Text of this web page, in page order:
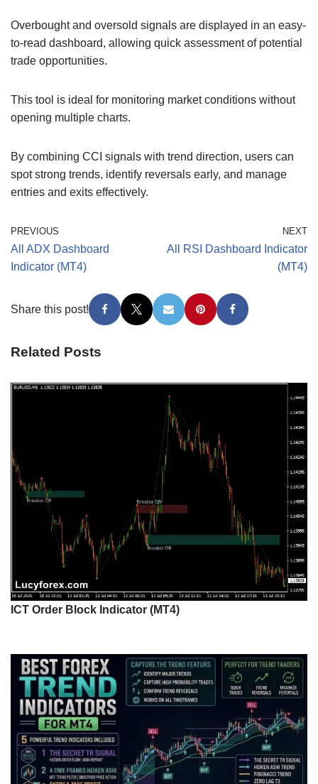
Overbought and oversold signals are displayed in an easy-
to-read dashboard, allowing quick assessment of potential
trade opportunities.
This tool is ideal for monitoring market conditions without
opening multiple charts.
By combining CCI signals with trend direction, users can
spot strong trends, identify reversals early, and manage
entries and exits effectively.
PREVIOUS
All ADX Dashboard
Indicator (MT4)
NEXT
All RSI Dashboard Indicator
(MT4)
Share this post!
Related Posts
ICT Order Block Indicator (MT4)